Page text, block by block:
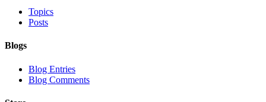
Topics
Posts
Blogs
Blog Entries
Blog Comments